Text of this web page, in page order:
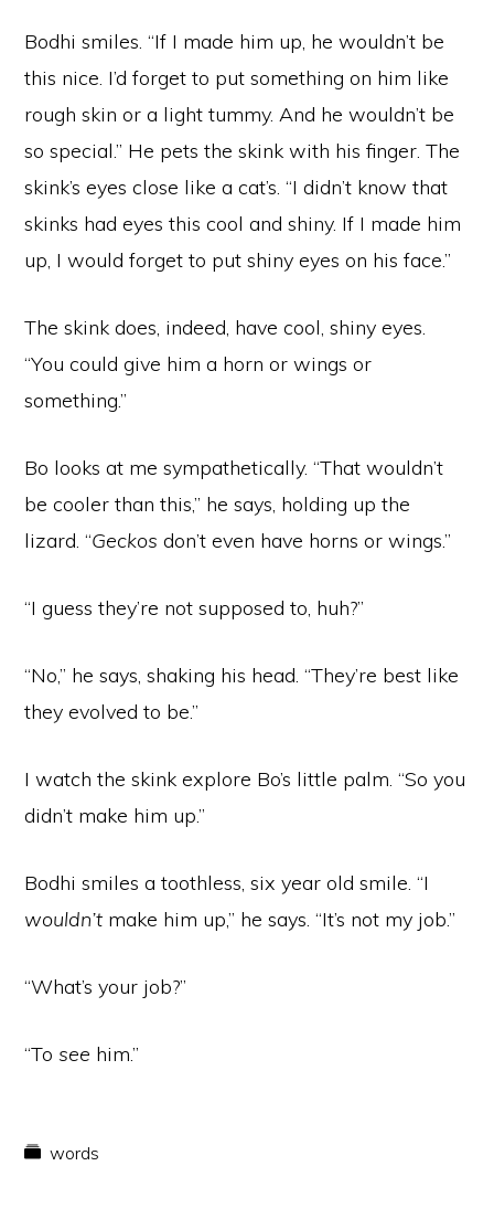
Bodhi smiles. “If I made him up, he wouldn’t be
this nice. I’d forget to put something on him like
rough skin or a light tummy. And he wouldn’t be
so special.” He pets the skink with his finger. The
skink’s eyes close like a cat’s. “I didn’t know that
skinks had eyes this cool and shiny. If I made him
up, I would forget to put shiny eyes on his face.”
The skink does, indeed, have cool, shiny eyes.
“You could give him a horn or wings or
something.”
Bo looks at me sympathetically. “That wouldn’t
be cooler than this,” he says, holding up the
lizard. “Geckos don’t even have horns or wings.”
“I guess they’re not supposed to, huh?”
“No,” he says, shaking his head. “They’re best like
they evolved to be.”
I watch the skink explore Bo’s little palm. “So you
didn’t make him up.”
Bodhi smiles a toothless, six year old smile. “I
wouldn’t make him up,” he says. “It’s not my job.”
“What’s your job?”
“Tosee him.”
words